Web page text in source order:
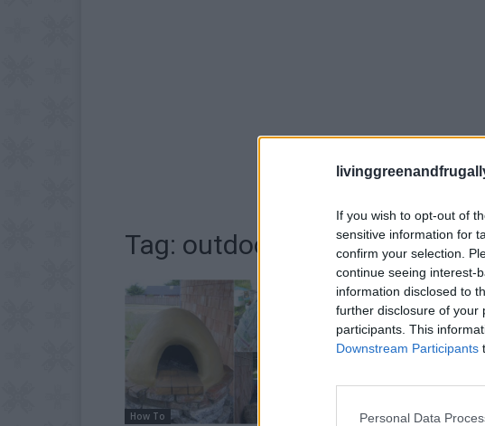
If you wish to opt-out of
sensitive information for
confirm your selection.
continue seeing interest-
information disclosed to
further disclosure of your
participants. This
Downstream Participants
Personal Data
Tag: outdoor kitchen projects
How To